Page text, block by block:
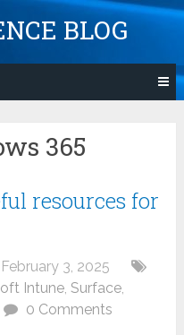
BLOG
365
resources for
February 3, 2025
Intune,Surface,
0 Comments